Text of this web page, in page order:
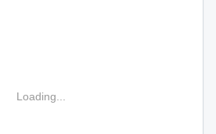
Loading...